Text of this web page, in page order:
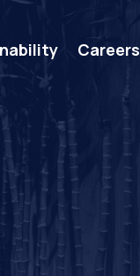
Careers